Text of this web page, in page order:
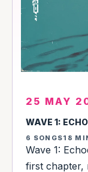
25 MAY
WAVE 1:
6 SONGS18
Wave 1:
first chapter,